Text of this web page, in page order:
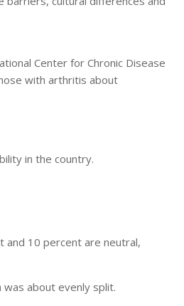
Center for Chronic Disease
with arthritis about
in the country.
and 10 percent are neutral,
was about evenly split.